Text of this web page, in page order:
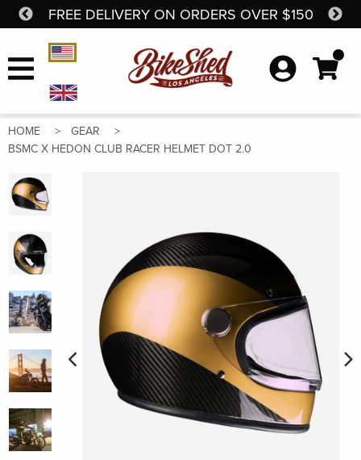
Skip to content
Currency Selector
FREE DELIVERY ON ORDERS OVER $150
HOME
GEAR
BSMC X HEDON CLUB RACER HELMET DOT 2.0